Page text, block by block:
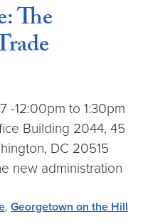
The
-12:00pm to 1:30pm
Building 2044, 45
DC 20515
new administration
, Georgetown on the Hill